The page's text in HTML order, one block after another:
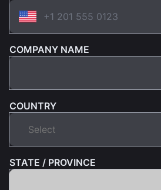
COMPANY NAME
COUNTRY
STATE / PROVINCE